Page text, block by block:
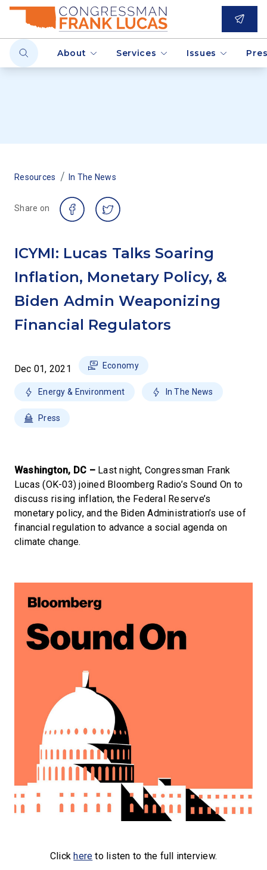
About Services Issues
Resources / In The News
Share on
ICYMI: Lucas Talks Soaring
Inflation, Monetary Policy, &
Biden Admin Weaponizing
Financial Regulators
Dec 01, 2021 Economy
Energy & Environment In The News
Press
Washington, DC – Last night, Congressman Frank
Lucas (OK-03) joined Bloomberg Radio’s Sound On to
discuss rising inflation, the Federal Reserve’s
monetary policy, and the Biden Administration’s use of
financial regulation to advance a social agenda on
climate change.
Clickhere to listen to the full interview.